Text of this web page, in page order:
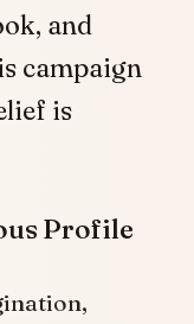
and
campaign
is
Profile